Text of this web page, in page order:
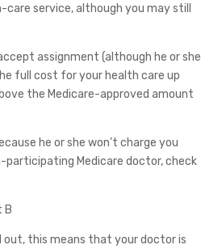
service, although you may still
assignment (although he or she
full cost for your health care up
the Medicare-approved amount
he or she won’t charge you
Medicare doctor, check
B
out, this means that your doctor is